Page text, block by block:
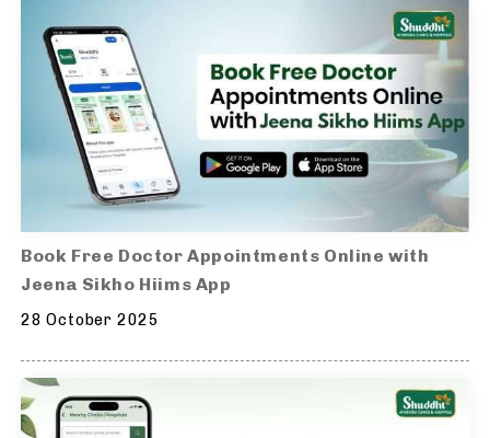
Book Free Doctor Appointments Online with
Jeena Sikho Hiims App
28 October 2025